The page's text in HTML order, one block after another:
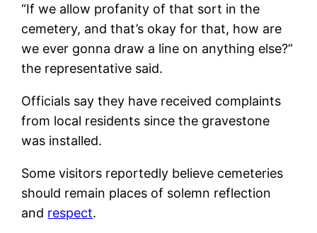
“If we allow profanity of that sort in the
cemetery, and that’s okay for that, how are
we ever gonna draw a line on anything else?”
the representative said.
Officials say they have received complaints
from local residents since the gravestone
was installed.
Some visitors reportedly believe cemeteries
should remain places of solemn reflection
and respect.